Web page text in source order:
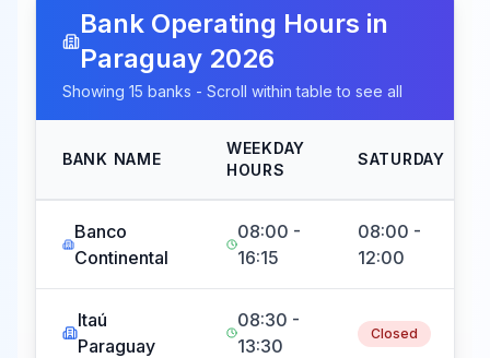
Bank Operating Hours in
Paraguay 2026
Showing 15 banks - Scroll within table to see all
BANK NAME
WEEKDAY
HOURS
SATURDAY
Banco
Continental
08:00 -
16:15
08:00 -
12:00
Itaú
Paraguay
08:30 -
13:30
Closed